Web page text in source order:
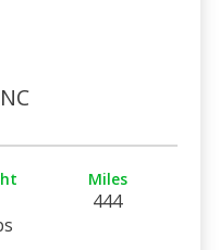
Miles
444